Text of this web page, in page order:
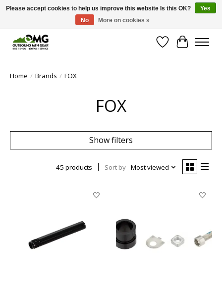
Save money with only 4.5% tax in Evergreen, CO!
Wish List
Cart
Home / Brands / FOX
FOX
Show filters
45 products Sort by Most viewed
Please accept cookies to help us improve this website Is this OK?
Yes
No
More on cookies »